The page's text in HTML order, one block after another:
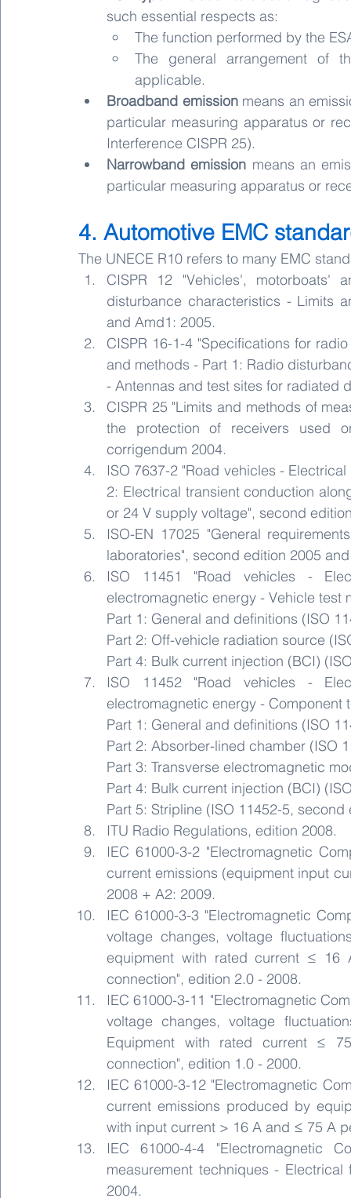
such essential respects as:
The function performed by the
The general arrangement of
applicable.
Broadband emission means an
particular measuring apparatus or
Interference CISPR 25).
Narrowband emission means an
particular measuring apparatus or
4. Automotive EMC
The UNECE R10 refers to many EMC
CISPR 12 "Vehicles', motorboats'
disturbance characteristics - Limits
and Amd1: 2005.
CISPR 16-1-4 "Specifications for
and methods - Part 1: Radio
- Antennas and test sites for radiated
CISPR 25 "Limits and methods of
the protection of receivers used
corrigendum 2004.
ISO 7637-2 "Road vehicles -
2: Electrical transient conduction
or 24 V supply voltage", second
ISO-EN 17025 "General
laboratories", second edition 2005
ISO 11451 "Road vehicles -
electromagnetic energy - Vehicle test
Part 1: General and definitions (ISO
Part 2: Off-vehicle radiation source
Part 4: Bulk current injection (BCI)
ISO 11452 "Road vehicles -
electromagnetic energy - Component
Part 1: General and definitions (ISO
Part 2: Absorber-lined chamber (ISO
Part 3: Transverse electromagnetic
Part 4: Bulk current injection (BCI)
Part 5: Stripline (ISO 11452-5, second
ITU Radio Regulations, edition 2008.
IEC 61000-3-2 "Electromagnetic
current emissions (equipment input
2008 + A2: 2009.
IEC 61000-3-3 "Electromagnetic
voltage changes, voltage
equipment with rated current ≤ 16
connection", edition 2.0 - 2008.
IEC 61000-3-11 "Electromagnetic
voltage changes, voltage
Equipment with rated current ≤
connection", edition 1.0 - 2000.
IEC 61000-3-12 "Electromagnetic
current emissions produced by
with input current > 16 A and ≤ 75 A
IEC 61000-4-4 "Electromagnetic
measurement techniques -
2004.